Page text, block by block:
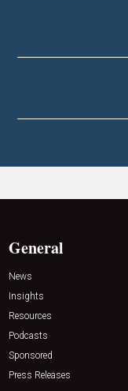
General
News
Insights
Resources
Podcasts
Sponsored
Press Releases